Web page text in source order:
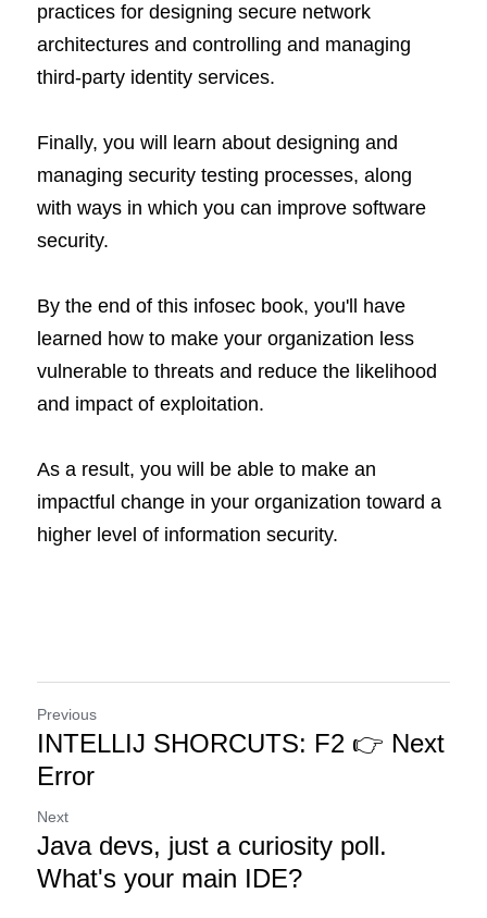
practices for designing secure network
architectures and controlling and managing
third-party identity services.
Finally, you will learn about designing and
managing security testing processes, along
with ways in which you can improve software
security.
By the end of this infosec book, you'll have
learned how to make your organization less
vulnerable to threats and reduce the likelihood
and impact of exploitation.
As a result, you will be able to make an
impactful change in your organization toward a
higher level of information security.
Previous
INTELLIJ SHORCUTS: F2 👉 Next
Error
Next
Java devs, just a curiosity poll.
What's your main IDE?